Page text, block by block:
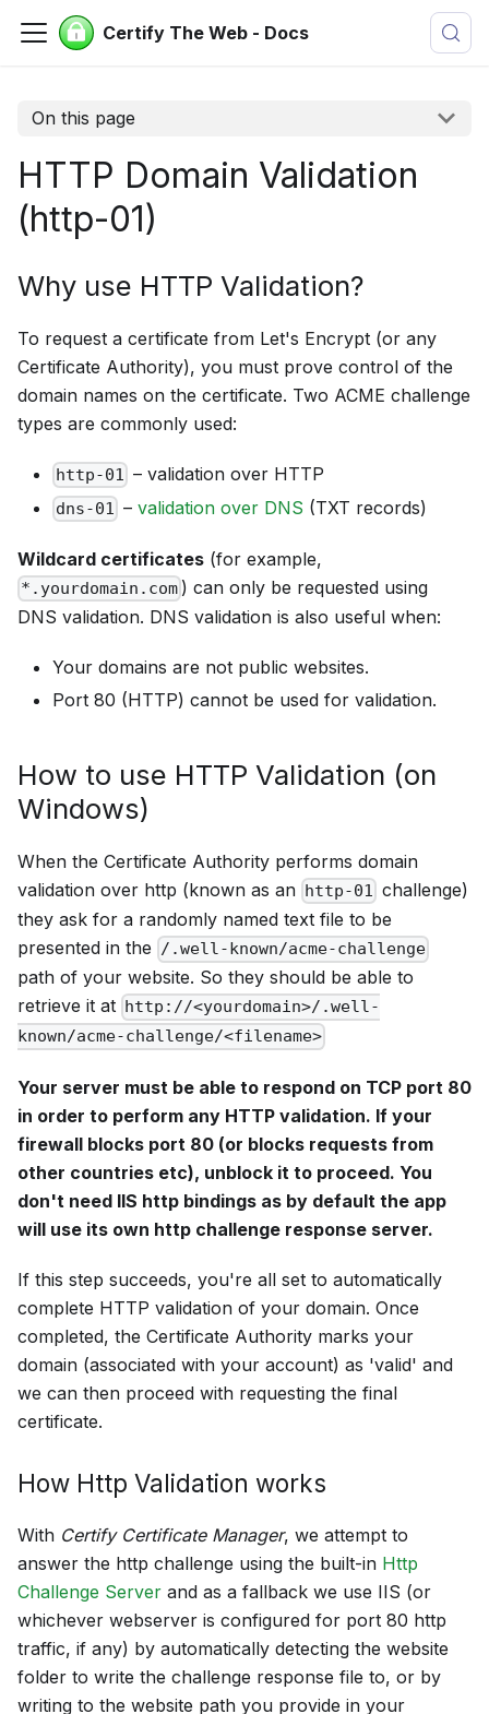
Certify The Web - Docs
On this page
HTTP Domain Validation
(http-01)
Why use HTTP Validation?
To request a certificate from Let's Encrypt (or any
Certificate Authority), you must prove control of the
domain names on the certificate. Two ACME challenge
types are commonly used:
http-01 – validation over HTTP
dns-01 –validation over DNS (TXT records)
Wildcard certificates (for example,
*.yourdomain.com ) can only be requested using
DNS validation. DNS validation is also useful when:
Your domains are not public websites.
Port 80 (HTTP) cannot be used for validation.
How to use HTTP Validation (on
Windows)
When the Certificate Authority performs domain
validation over http (known as an http-01 challenge)
they ask for a randomly named text file to be
presented in the /.well-known/acme-challenge
path of your website. So they should be able to
retrieve it at http://<yourdomain>/.well-
known/acme-challenge/<filename>
Your server must be able to respond on TCP port 80
in order to perform any HTTP validation. If your
firewall blocks port 80 (or blocks requests from
other countries etc), unblock it to proceed. You
don't need IIS http bindings as by default the app
will use its own http challenge response server.
If this step succeeds, you're all set to automatically
complete HTTP validation of your domain. Once
completed, the Certificate Authority marks your
domain (associated with your account) as 'valid' and
we can then proceed with requesting the final
certificate.
How Http Validation works
With Certify Certificate Manager, we attempt to
answer the http challenge using the built-in Http
Challenge Server and as a fallback we use IIS (or
whichever webserver is configured for port 80 http
traffic, if any) by automatically detecting the website
folder to write the challenge response file to, or by
writing to the website path you provide in your